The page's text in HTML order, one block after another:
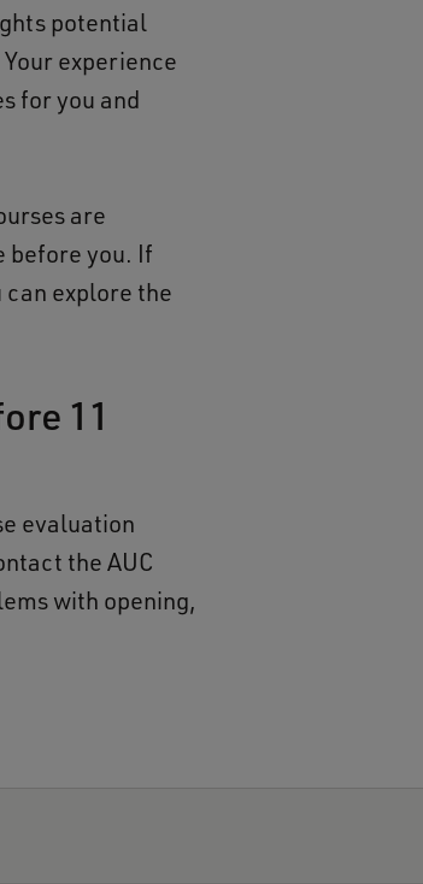
potential
experience
for you and
are
before you. If
explore the
11
evaluation
the AUC
with opening,